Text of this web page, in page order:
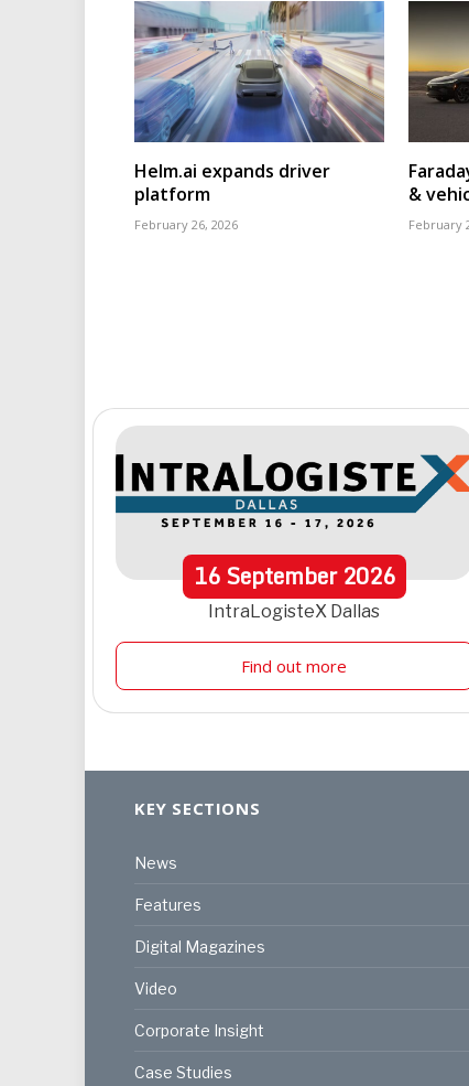
Helm.ai expands driver
platform
February 26, 2026
&
February
16September 2026
IntraLogisteX Dallas
Find out more
KEY SECTIONS
News
Features
Digital Magazines
Video
Corporate Insight
Case Studies